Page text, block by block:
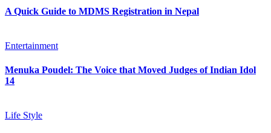
A Quick Guide to MDMS Registration in Nepal
Entertainment
Menuka Poudel: The Voice that Moved Judges of Indian Idol
14
Life Style